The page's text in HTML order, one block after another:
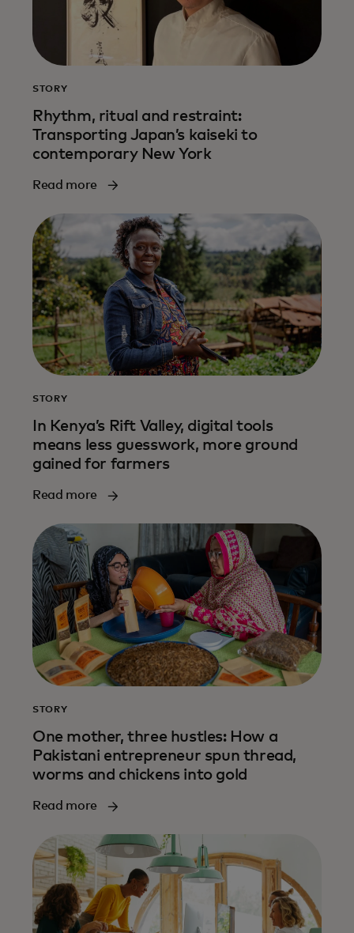
STORY
Rhythm, ritual and restraint:
Transporting Japan’s kaiseki to
contemporary New York
Read more
STORY
In Kenya’s Rift Valley, digital tools
means less guesswork, more ground
gained for farmers
Read more
STORY
One mother, three hustles: How a
Pakistani entrepreneur spun thread,
worms and chickens into gold
Read more